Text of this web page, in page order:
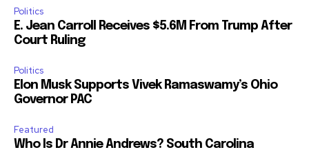
Politics
E. Jean Carroll Receives $5.6M From Trump After
Court Ruling
Politics
Elon Musk Supports Vivek Ramaswamy’s Ohio
Governor PAC
Featured
Who Is Dr Annie Andrews? South Carolina